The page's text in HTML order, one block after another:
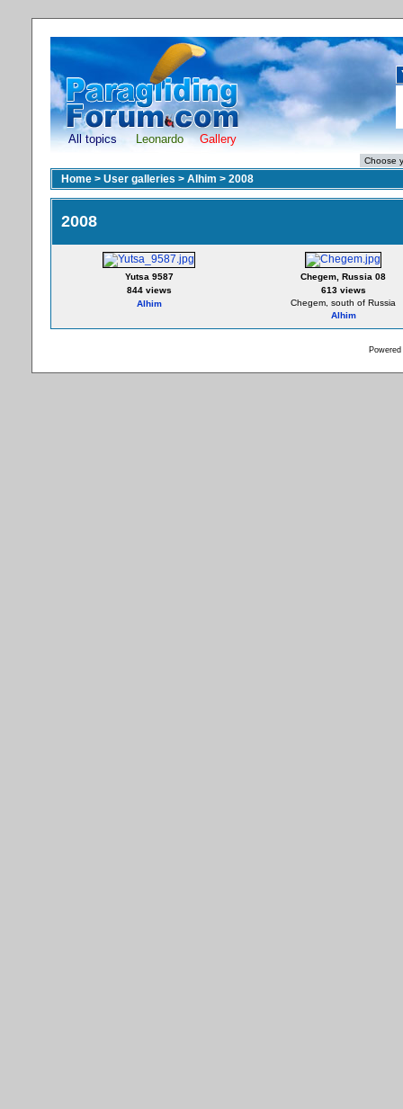
All topics Leonardo Gallery
Home > User galleries > Alhim > 2008
2008
Yutsa 9587
844 views
Alhim
Chegem, Russia 08
613 views
Chegem, south of Russia
Alhim